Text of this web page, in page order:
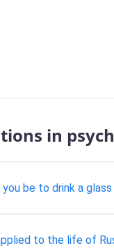
in
be to drink a
to the life of